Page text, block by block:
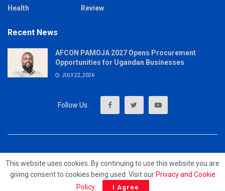
Health
Review
Recent News
AFCON PAMOJA 2027 Opens Procurement
Opportunities for Ugandan Businesses
JULY 22, 2026
© 2023 - MrUpdates
This website uses cookies. By continuing to use this website you are
giving consent to cookies being used. Visit our Privacy and Cookie
Policy. I Agree